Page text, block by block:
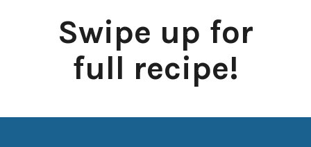
Swipe up for
full recipe!